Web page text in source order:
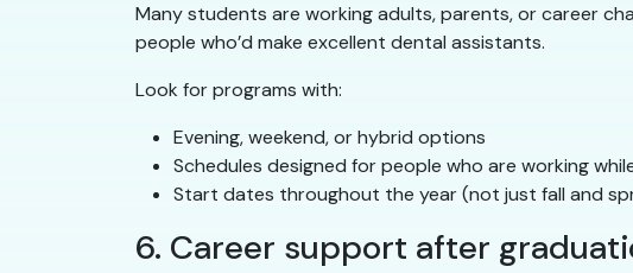
Many students are working adults, parents, or career
people who’d make excellent dental assistants.
Look for programs with:
Evening, weekend, or hybrid options
Schedules designed for people who are working
Start dates throughout the year (not just fall and
6. Career support after